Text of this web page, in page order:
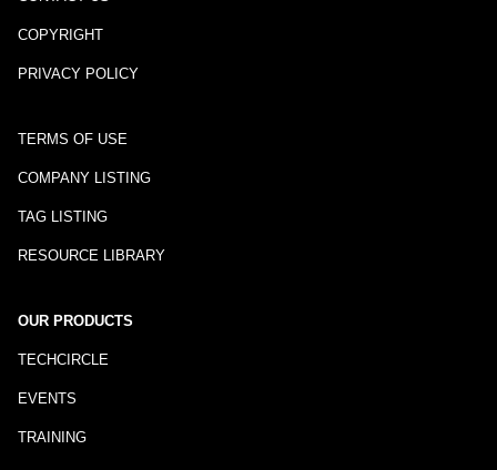
COPYRIGHT
PRIVACY POLICY
TERMS OF USE
COMPANY LISTING
TAG LISTING
RESOURCE LIBRARY
OUR PRODUCTS
TECHCIRCLE
EVENTS
TRAINING